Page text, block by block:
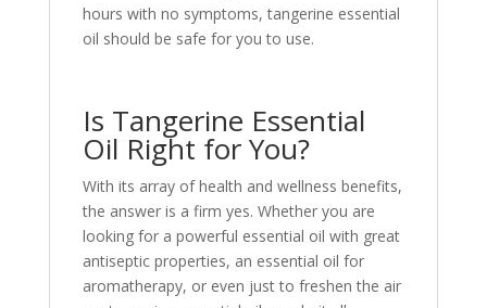
hours with no symptoms, tangerine essential
oil should be safe for you to use.
Is Tangerine Essential
Oil Right for You?
With its array of health and wellness benefits,
the answer is a firm yes. Whether you are
looking for a powerful essential oil with great
antiseptic properties, an essential oil for
aromatherapy, or even just to freshen the air